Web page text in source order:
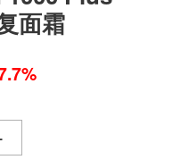
面霜